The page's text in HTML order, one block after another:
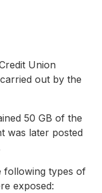
Union
out by the
50 GB of the
was later posted
following types of
exposed: